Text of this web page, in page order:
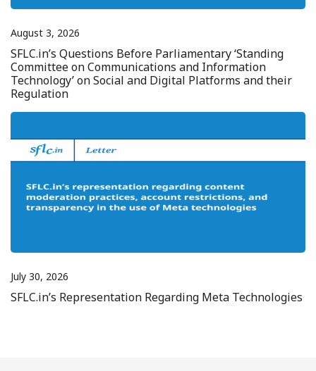
August 3, 2026
SFLC.in’s Questions Before Parliamentary ‘Standing
Committee on Communications and Information
Technology’ on Social and Digital Platforms and their
Regulation
July 30, 2026
SFLC.in’s Representation Regarding Meta Technologies